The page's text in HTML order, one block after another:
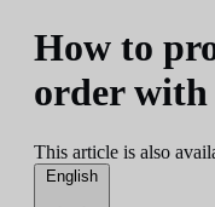
How to
order with
This article is also
English